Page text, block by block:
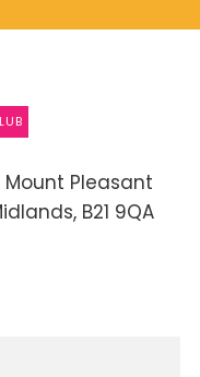
Mount Pleasant
B21 9QA